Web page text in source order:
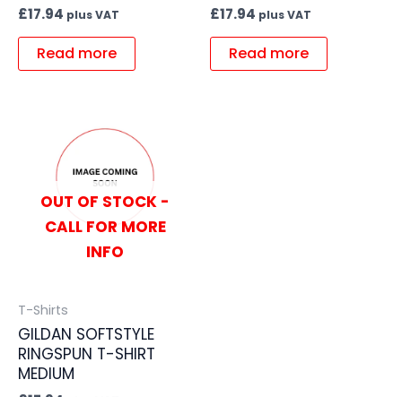
£17.94 plus VAT
Read more
£17.94 plus VAT
Read more
OUT OF STOCK -
CALL FOR MORE
INFO
T-Shirts
GILDAN SOFTSTYLE
RINGSPUN T-SHIRT
MEDIUM